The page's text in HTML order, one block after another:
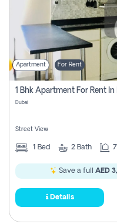
Apartment For Rent
Dubai
Street View
1 Bed 2 Bath
Save a full AED
Details